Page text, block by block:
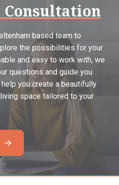
Consultation
based team to
the possibilities for your
and easy to work with, we
questions and guide you
you create a beautifully
space tailored to your